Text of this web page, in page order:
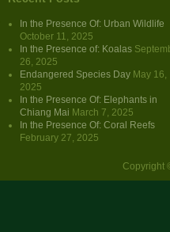
In the Presence Of: Urban Wildlife
October 11, 2025
In the Presence of: Koalas
26, 2025
Endangered Species Day May 16,
2025
In the Presence Of: Elephants in
Chiang Mai March 7, 2025
In the Presence Of: Coral Reefs
February 27, 2025
Copyright